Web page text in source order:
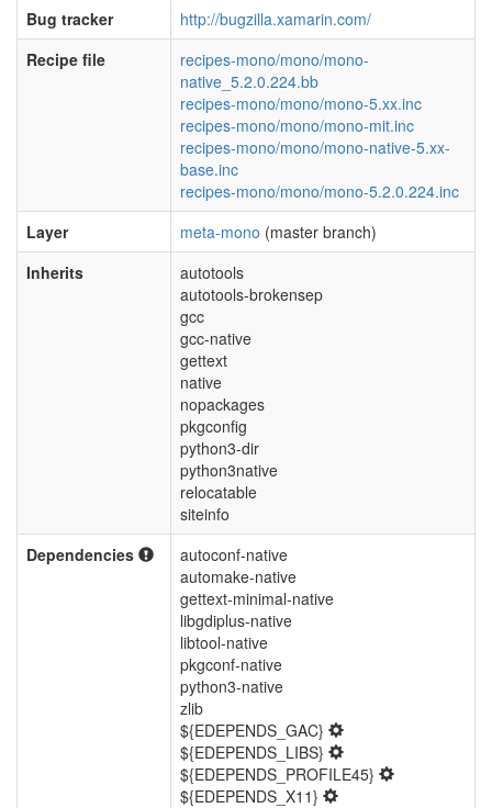
Bug tracker
http://bugzilla.xamarin.com/
Recipe file
recipes-mono/mono/mono-
native_5.2.0.224.bb
recipes-mono/mono/mono-5.xx.inc
recipes-mono/mono/mono-mit.inc
recipes-mono/mono/mono-native-5.xx-
base.inc
recipes-mono/mono/mono-5.2.0.224.inc
Layer
meta-mono (master branch)
Inherits
autotools
autotools-brokensep
gcc
gcc-native
gettext
native
nopackages
pkgconfig
python3-dir
python3native
relocatable
siteinfo
Dependencies
autoconf-native
automake-native
gettext-minimal-native
libgdiplus-native
libtool-native
pkgconf-native
python3-native
zlib
${EDEPENDS_GAC}
${EDEPENDS_LIBS}
${EDEPENDS_PROFILE45}
${EDEPENDS_X11}